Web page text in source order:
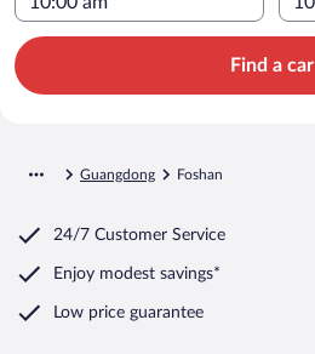
Find a car
Guangdong Foshan
24/7 Customer Service
Enjoy modest savings*
Low price guarantee